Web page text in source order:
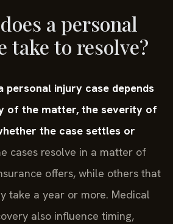
a personal
take to resolve?
personal injury case depends
of the matter, the severity of
the case settles or
cases resolve in a matter of
offers, while others that
take a year or more. Medical
also influence timing,